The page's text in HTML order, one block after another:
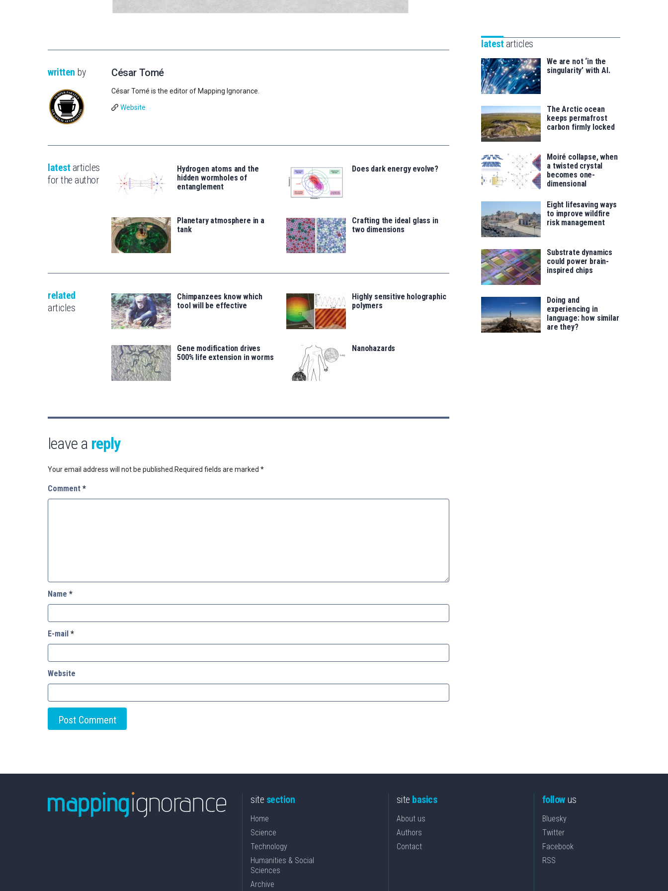
written by César Tomé
César Tomé is the editor of Mapping Ignorance.
Website
latest articles
for the author
Hydrogen atoms and the
hidden wormholes of
entanglement
Does dark energy evolve?
Planetary atmosphere in a
tank
Crafting the ideal glass in
two dimensions
related
articles
Chimpanzees know which
tool will be effective
Highly sensitive holographic
polymers
Gene modification drives
500% life extension in worms
Nanohazards
leave a reply
Your email address will not be published. Required fields are marked *
Comment *
Name *
E-mail *
Website
saila
for
latest articles
We are not ‘in the
singularity’ with AI.
The Arctic ocean
keeps permafrost
carbon firmly locked
Moiré collapse, when
a twisted crystal
becomes one-
dimensional
Eight lifesaving ways
to improve wildfire
risk management
Substrate dynamics
could power brain-
inspired chips
Doing and
experiencing in
language: how similar
are they?
site section
Home
Science
Technology
Humanities & Social
Sciences
Archive
site basics
About us
Authors
Contact
followus
Bluesky
Twitter
Facebook
RSS